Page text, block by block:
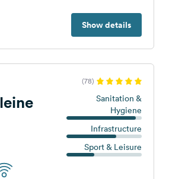
Show details
(78)
Sanitation &
Hygiene
Infrastructure
Sport & Leisure